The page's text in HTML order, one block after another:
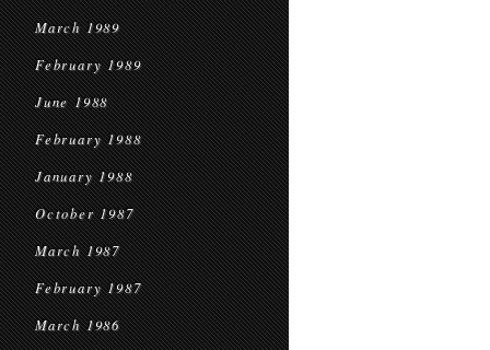
March 1989
February 1989
June 1988
February 1988
January 1988
October 1987
March 1987
February 1987
March 1986